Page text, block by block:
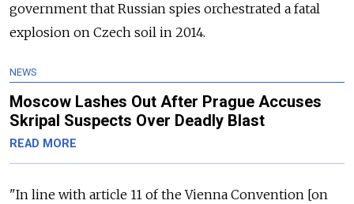
government that Russian spies orchestrated a fatal
explosion on Czech soil in 2014.
NEWS
Moscow Lashes Out After Prague Accuses
Skripal Suspects Over Deadly Blast
READ MORE
"In line with article 11 of the Vienna Convention [on